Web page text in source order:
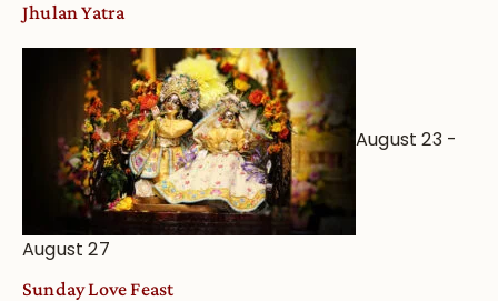
Jhulan Yatra
August 23-
August 27
Sunday Love Feast